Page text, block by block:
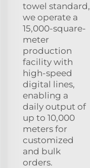
towel standard,
we operate a
15,000-square-
meter
production
facility with
high-speed
digital lines,
enabling a
daily output of
up to 10,000
meters for
customized
and bulk
orders.